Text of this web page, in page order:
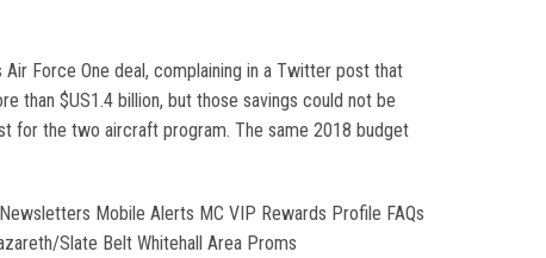
Force One deal, complaining in a Twitter post that
than $US1.4 billion, but those savings could not be
for the two aircraft program. The same 2018 budget
Mobile Alerts MC VIP Rewards Profile FAQs
Slate Belt Whitehall Area Proms